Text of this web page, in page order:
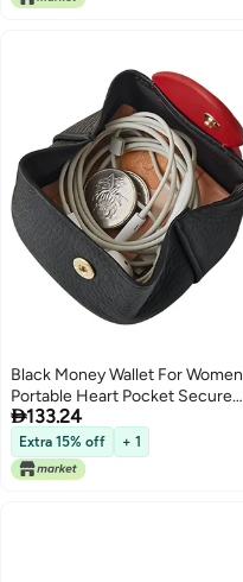
Black Money Wallet For Women
Portable Heart Pocket Secure
Fastening Card Makeup
Organizer Travel Carry
133.24
Extra 15% off + 1